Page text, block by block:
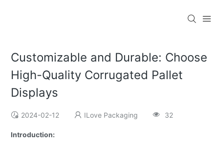
Customizable and Durable: Choose
High-Quality Corrugated Pallet
Displays
2024-02-12 ILove Packaging 32
Introduction: